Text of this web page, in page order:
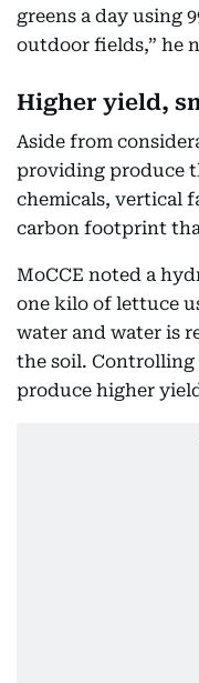
greens a day using
outdoor fields,” he
Higher yield,
Aside from
providing produce
chemicals, vertical
carbon footprint
MoCCE noted a
one kilo of lettuce
water and water is
the soil. Controlling
produce higher